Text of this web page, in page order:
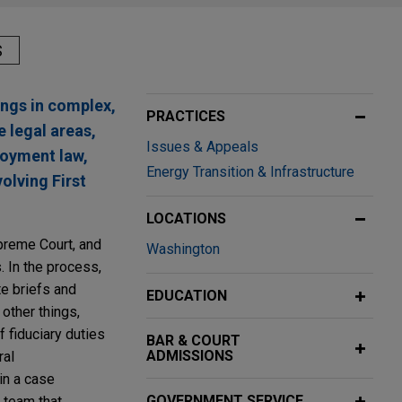
in complex,
legal areas,
law,
First
Court, and
In the process,
briefs and
things,
fiduciary duties
a case
PRACTICES
Issues & Appeals
Energy Transition & Infrastructure
LOCATIONS
Washington
EDUCATION
BAR & COURT
ADMISSIONS